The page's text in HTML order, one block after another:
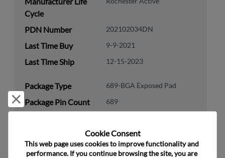
Cycle
PDN Number 202102034DN
Last Time Buy 9-9-2021
Last Time Ship 12-15-2023
Package Type 689-BGA Exposed Pad
Package Pin Count 689
Yes
Packaging Type Tray
Reject and close
Cookie Consent﻿
This web page uses cookies to improve functionality and
performance. If you continue browsing the site, you are